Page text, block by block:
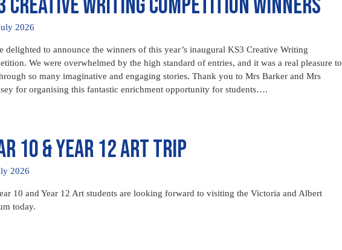
Creative Writing Competition Winners
2026
delighted to announce the winners of this year’s inaugural KS3 Creative Writing
We were overwhelmed by the high standard of entries, and it was a real pleasure to
so many imaginative and engaging stories. Thank you to Mrs Barker and Mrs
for organising this fantastic enrichment opportunity for students….
10 & Year 12 Art Trip
2026
10 and Year 12 Art students are looking forward to visiting the Victoria and Albert
today.